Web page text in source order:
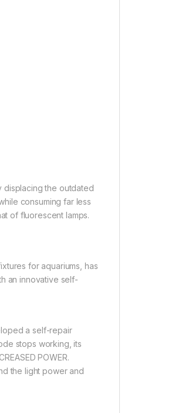
displacing the outdated
consuming far less
of fluorescent lamps.
for aquariums, has
an innovative self-
a self-repair
stops working, its
POWER.
the light power and